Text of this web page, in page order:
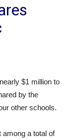
$1 million to
by the
other schools.
among a total of